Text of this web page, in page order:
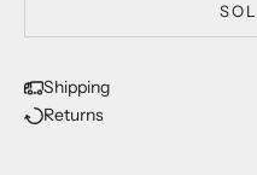
Shipping
Returns